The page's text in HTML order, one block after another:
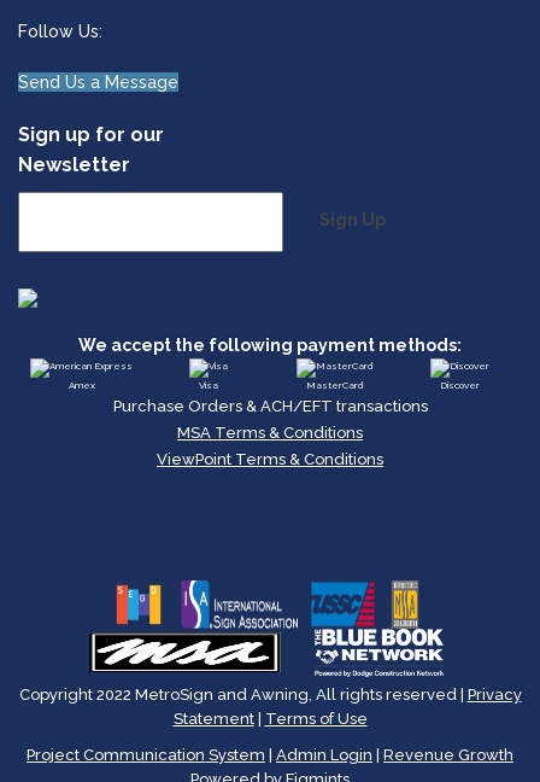
Follow Us:
Send Us a Message
Sign up for our
Newsletter
Sign Up
We accept the following payment methods:
Amex Visa MasterCard Discover
Purchase Orders & ACH/EFT transactions
MSA Terms & Conditions
ViewPoint Terms & Conditions
Copyright 2022 MetroSign and Awning, All rights reserved | Privacy
Statement| Terms of Use
Project Communication System
Admin Login
Revenue Growth